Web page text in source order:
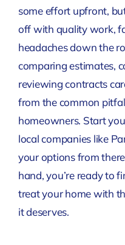
some effort upfront,
off with quality work,
headaches down the
comparing estimates,
reviewing contracts
from the common
homeowners. Start
local companies like
your options from
hand, you’re ready to
treat your home with
it deserves.